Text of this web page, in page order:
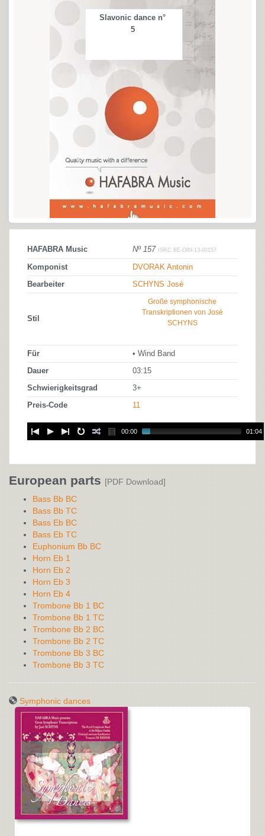
Slavonic dance n°
5
HAFABRA Music Nº 157 ISRC BE-O89-13-00157
Komponist DVORAK Antonin
Bearbeiter SCHYNS José
Stil
Große symphonische
Transkriptionen von José
SCHYNS
Für • Wind Band
Dauer 03:15
Schwierigkeitsgrad 3+
Preis-Code 11
00:00 01:04
European parts [PDF Download]
Bass Bb BC
Bass Bb TC
Bass Eb BC
Bass Eb TC
Euphonium Bb BC
Horn Eb 1
Horn Eb 2
Horn Eb 3
Horn Eb 4
Trombone Bb 1 BC
Trombone Bb 1 TC
Trombone Bb 2 BC
Trombone Bb 2 TC
Trombone Bb 3 BC
Trombone Bb 3 TC
Symphonic dances